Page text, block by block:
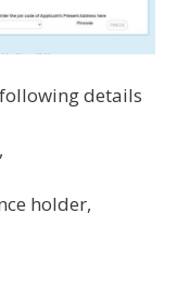
details
holder,